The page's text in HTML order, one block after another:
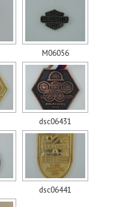
M06056
dsc06431
dsc06441